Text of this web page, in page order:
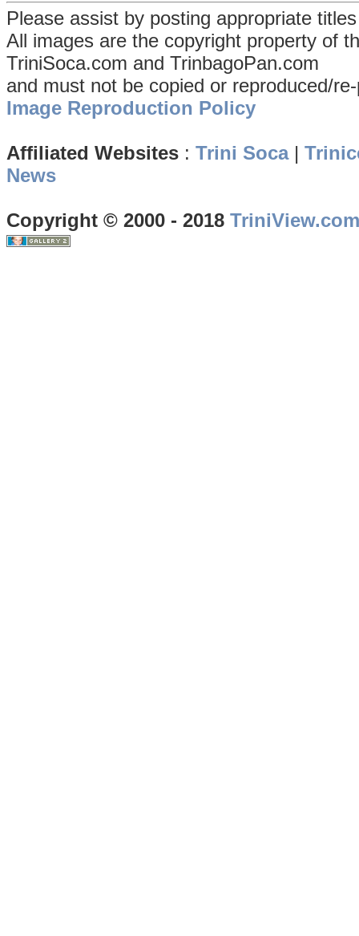
Please assist by posting appropriate
All images are the copyright property of
TriniSoca.com and TrinbagoPan.com
and must not be copied or reproduced/
Image Reproduction Policy
Affiliated Websites : Trini Soca|
News
Copyright © 2000 - 2018 TriniView.com